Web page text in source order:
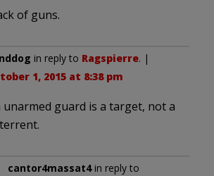
of guns.
in reply to Ragspierre. |
1, 2015 at 8:38 pm
unarmed guard is a target, not a
cantor4massat4in reply to